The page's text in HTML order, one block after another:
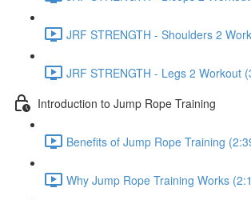
JRF STRENGTH - Shoulders 2
JRF STRENGTH - Legs 2 Workout
Introduction to Jump Rope Training
Benefits of Jump Rope Training
Why Jump Rope Training Works